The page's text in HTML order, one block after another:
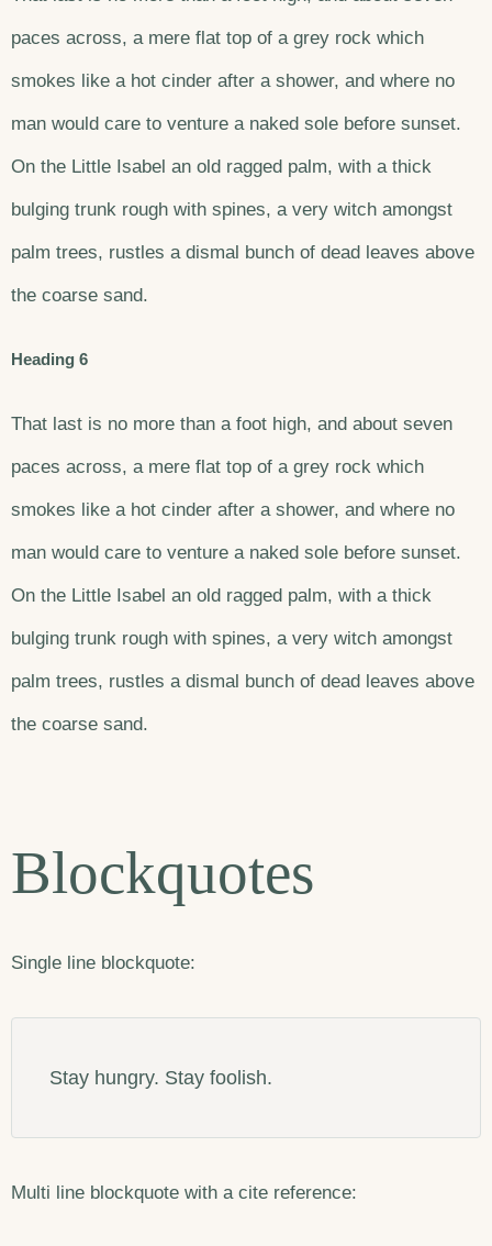
paces across, a mere flat top of a grey rock which
smokes like a hot cinder after a shower, and where no
man would care to venture a naked sole before sunset.
On the Little Isabel an old ragged palm, with a thick
bulging trunk rough with spines, a very witch amongst
palm trees, rustles a dismal bunch of dead leaves above
the coarse sand.
Heading 6
That last is no more than a foot high, and about seven
paces across, a mere flat top of a grey rock which
smokes like a hot cinder after a shower, and where no
man would care to venture a naked sole before sunset.
On the Little Isabel an old ragged palm, with a thick
bulging trunk rough with spines, a very witch amongst
palm trees, rustles a dismal bunch of dead leaves above
the coarse sand.
Blockquotes
Single line blockquote:
Stay hungry. Stay foolish.
Multi line blockquote with a cite reference: